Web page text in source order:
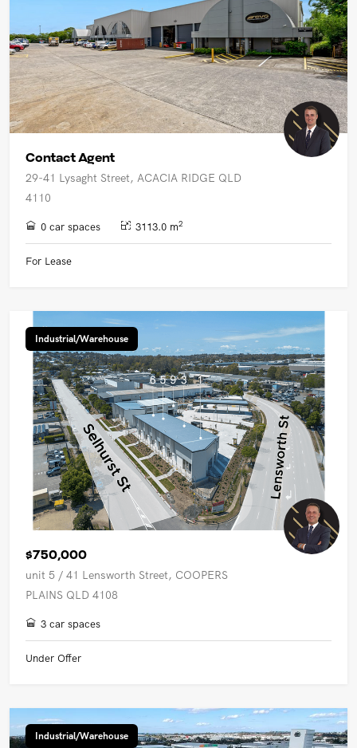
Contact Agent
29-41 Lysaght Street, ACACIA RIDGE QLD
4110
0 car spaces 3113.0 m2
For Lease
Industrial/Warehouse
$750,000
unit 5 / 41 Lensworth Street, COOPERS
PLAINS QLD 4108
3 car spaces
Under Offer
Industrial/Warehouse